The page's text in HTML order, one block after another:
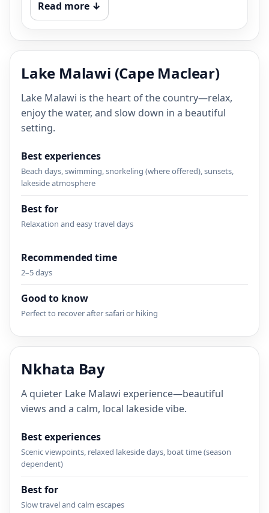
Read more ↓
Lake Malawi (Cape Maclear)
Lake Malawi is the heart of the country—relax,
enjoy the water, and slow down in a beautiful
setting.
Best experiences
Beach days, swimming, snorkeling (where offered), sunsets,
lakeside atmosphere
Best for
Relaxation and easy travel days
Recommended time
2–5 days
Good to know
Perfect to recover after safari or hiking
Nkhata Bay
A quieter Lake Malawi experience—beautiful
views and a calm, local lakeside vibe.
Best experiences
Scenic viewpoints, relaxed lakeside days, boat time (season
dependent)
Best for
Slow travel and calm escapes